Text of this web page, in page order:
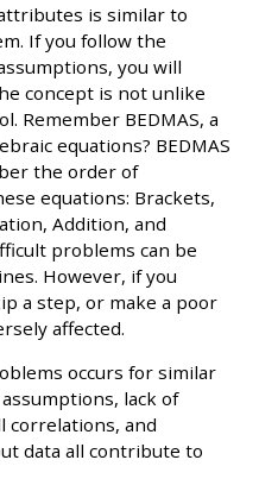
is similar to
If you follow the
you will
concept is not unlike
Remember BEDMAS, a
equations? BEDMAS
the order of
equations: Brackets,
Addition, and
problems can be
However, if you
a step, or make a poor
affected.
occurs for similar
lack of
correlations, and
data all contribute to